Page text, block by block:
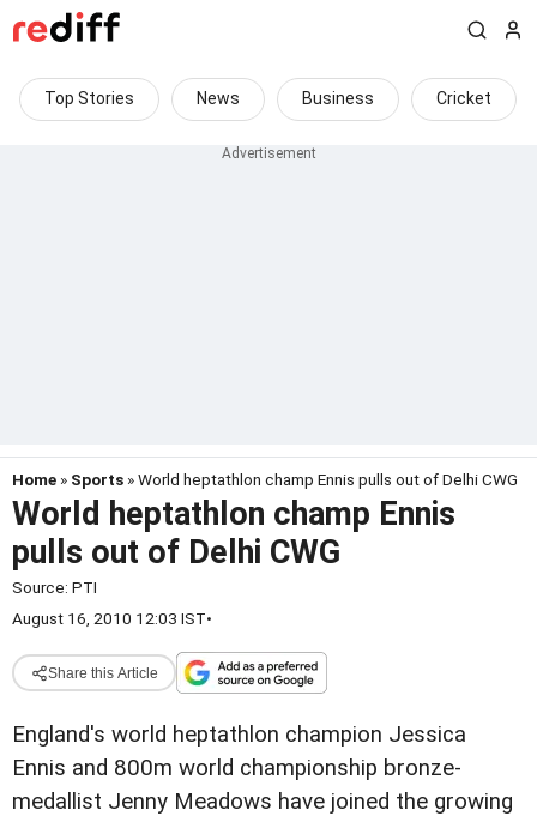
Top Stories News Business Cricket
Home » Sports » World heptathlon champ Ennis pulls out of Delhi CWG
World heptathlon champ Ennis
pulls out of Delhi CWG
Source: PTI
August 16, 2010 12:03 IST•
Share this Article
England's world heptathlon champion Jessica
Ennis and 800m world championship bronze-
medallist Jenny Meadows have joined the growing